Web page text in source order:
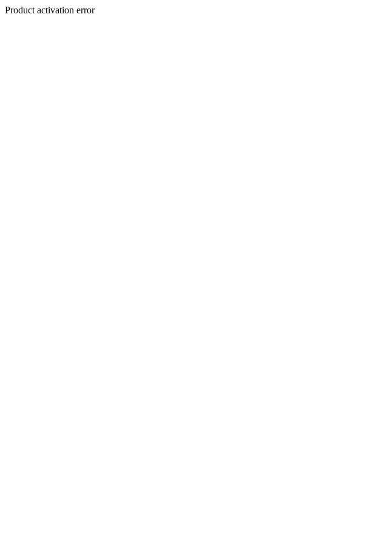
Product activation error